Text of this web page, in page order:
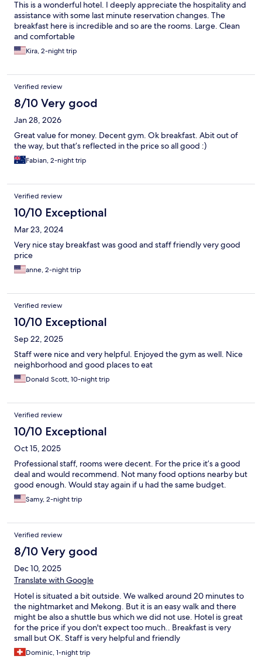
This is a wonderful hotel. I deeply appreciate the hospitality and
assistance with some last minute reservation changes. The
breakfast here is incredible and so are the rooms. Large. Clean
and comfortable
Kira, 2-night trip
Verified review
8/10 Very good
Jan 28, 2026
Great value for money. Decent gym. Ok breakfast. Abit out of
the way, but that’s reflected in the price so all good :)
Fabian, 2-night trip
Verified review
10/10 Exceptional
Mar 23, 2024
Very nice stay breakfast was good and staff friendly very good
price
anne, 2-night trip
Verified review
10/10 Exceptional
Sep 22, 2025
Staff were nice and very helpful. Enjoyed the gym as well. Nice
neighborhood and good places to eat
Donald Scott, 10-night trip
Verified review
10/10 Exceptional
Oct 15, 2025
Professional staff, rooms were decent. For the price it’s a good
deal and would recommend. Not many food options nearby but
good enough. Would stay again if u had the same budget.
Samy, 2-night trip
Verified review
8/10 Very good
Dec 10, 2025
Translate with Google
Hotel is situated a bit outside. We walked around 20 minutes to
the nightmarket and Mekong. But it is an easy walk and there
might be also a shuttle bus which we did not use. Hotel is great
for the price if you don't expect too much.. Breakfast is very
small but OK. Staff is very helpful and friendly
Dominic, 1-night trip